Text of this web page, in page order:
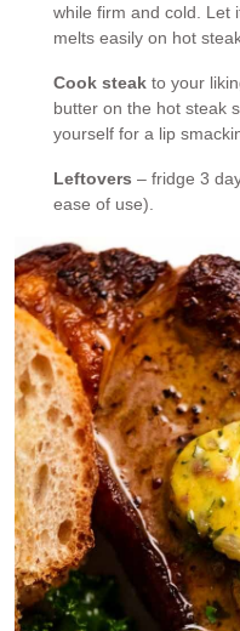
while firm and cold. Let
melts easily on hot
Cook steak to your
butter on the hot steak
yourself for a lip
Leftovers – fridge 3
ease of use).